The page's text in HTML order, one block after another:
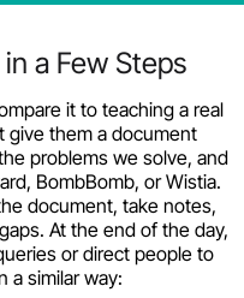
a Few Steps
it to teaching a real
give them a document
problems we solve, and
BombBomb, or Wistia.
document, take notes,
At the end of the day,
or direct people to
a similar way: